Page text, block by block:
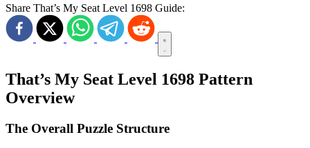
Share That’s My Seat Level 1698 Guide:
That’s My Seat Level 1698 Pattern
Overview
The Overall Puzzle Structure